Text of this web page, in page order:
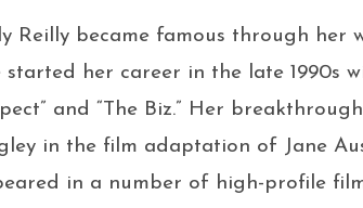
Reilly became famous through her
started her career in the late 1990s
and “The Biz.” Her
in the film adaptation of Jane
in a number of high-profile